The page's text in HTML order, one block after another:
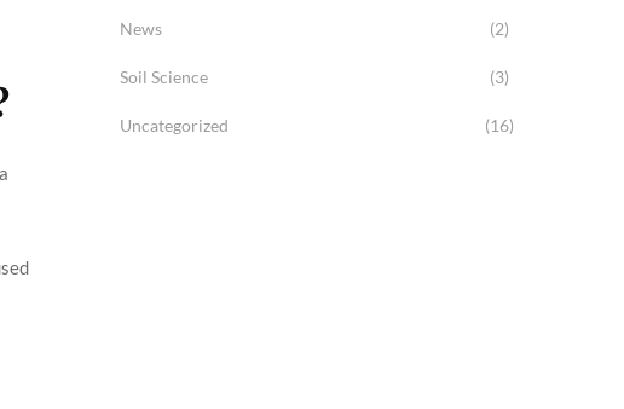
News (2)
Soil Science (3)
Uncategorized (16)